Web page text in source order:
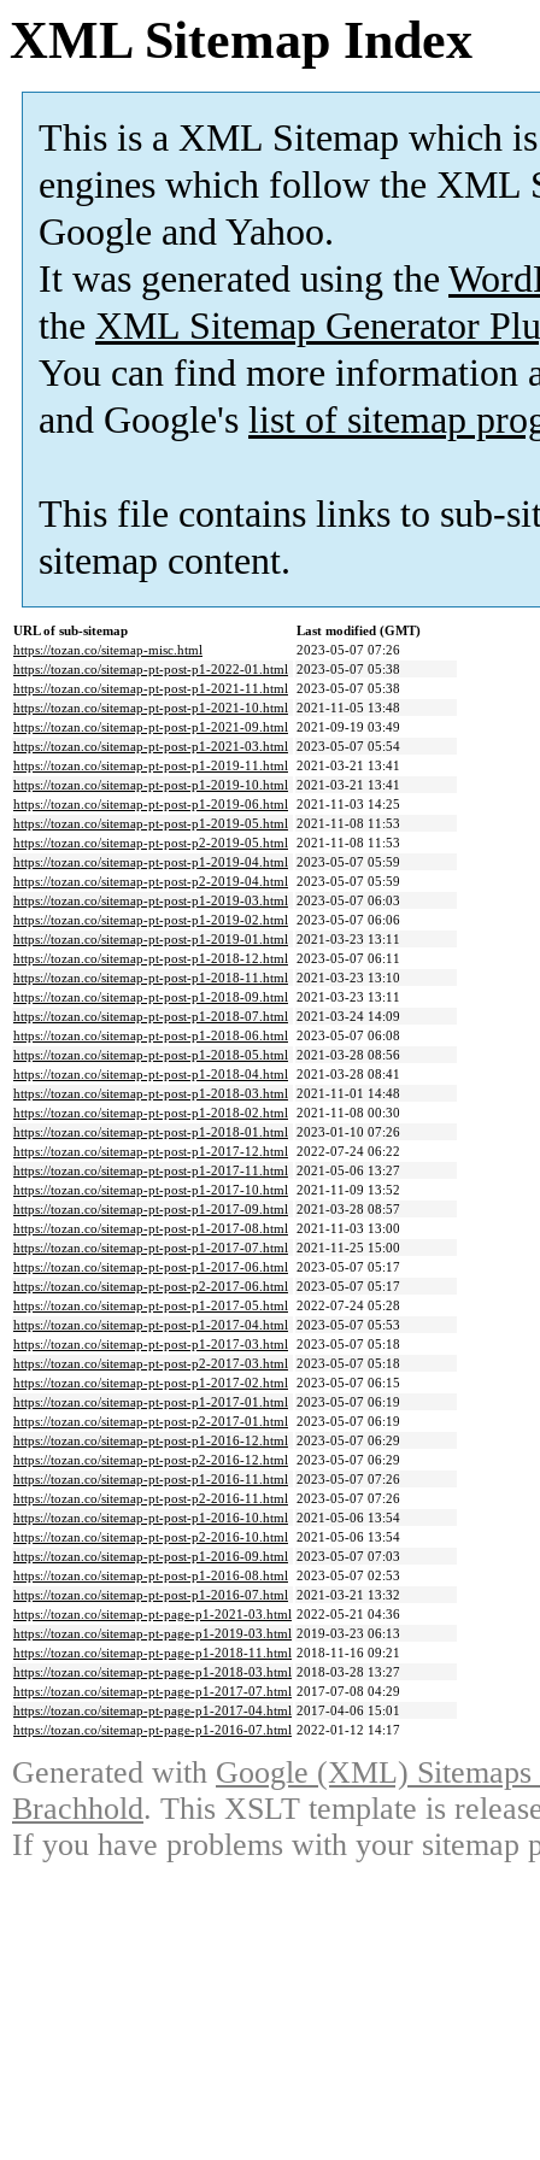
XML Sitemap Index
This is a XML Sitemap which is
engines which follow the XML
Google and Yahoo.
It was generated using the
the XML Sitemap Generator
You can find more information
and Google's list of sitemap
This file contains links to sub-
sitemap content.
URL of sub-sitemap
Last modified (GMT)
https://tozan.co/sitemap-misc.html
2023-05-07 07:26
https://tozan.co/sitemap-pt-post-p1-2022-01.html 2023-05-07 05:38
https://tozan.co/sitemap-pt-post-p1-2021-11.html 2023-05-07 05:38
https://tozan.co/sitemap-pt-post-p1-2021-10.html 2021-11-05 13:48
https://tozan.co/sitemap-pt-post-p1-2021-09.html 2021-09-19 03:49
https://tozan.co/sitemap-pt-post-p1-2021-03.html 2023-05-07 05:54
https://tozan.co/sitemap-pt-post-p1-2019-11.html 2021-03-21 13:41
https://tozan.co/sitemap-pt-post-p1-2019-10.html 2021-03-21 13:41
https://tozan.co/sitemap-pt-post-p1-2019-06.html 2021-11-03 14:25
https://tozan.co/sitemap-pt-post-p1-2019-05.html 2021-11-08 11:53
https://tozan.co/sitemap-pt-post-p2-2019-05.html 2021-11-08 11:53
https://tozan.co/sitemap-pt-post-p1-2019-04.html 2023-05-07 05:59
https://tozan.co/sitemap-pt-post-p2-2019-04.html 2023-05-07 05:59
https://tozan.co/sitemap-pt-post-p1-2019-03.html 2023-05-07 06:03
https://tozan.co/sitemap-pt-post-p1-2019-02.html 2023-05-07 06:06
https://tozan.co/sitemap-pt-post-p1-2019-01.html 2021-03-23 13:11
https://tozan.co/sitemap-pt-post-p1-2018-12.html 2023-05-07 06:11
https://tozan.co/sitemap-pt-post-p1-2018-11.html 2021-03-23 13:10
https://tozan.co/sitemap-pt-post-p1-2018-09.html 2021-03-23 13:11
https://tozan.co/sitemap-pt-post-p1-2018-07.html 2021-03-24 14:09
https://tozan.co/sitemap-pt-post-p1-2018-06.html 2023-05-07 06:08
https://tozan.co/sitemap-pt-post-p1-2018-05.html 2021-03-28 08:56
https://tozan.co/sitemap-pt-post-p1-2018-04.html 2021-03-28 08:41
https://tozan.co/sitemap-pt-post-p1-2018-03.html 2021-11-01 14:48
https://tozan.co/sitemap-pt-post-p1-2018-02.html 2021-11-08 00:30
https://tozan.co/sitemap-pt-post-p1-2018-01.html 2023-01-10 07:26
https://tozan.co/sitemap-pt-post-p1-2017-12.html 2022-07-24 06:22
https://tozan.co/sitemap-pt-post-p1-2017-11.html 2021-05-06 13:27
https://tozan.co/sitemap-pt-post-p1-2017-10.html 2021-11-09 13:52
https://tozan.co/sitemap-pt-post-p1-2017-09.html 2021-03-28 08:57
https://tozan.co/sitemap-pt-post-p1-2017-08.html 2021-11-03 13:00
https://tozan.co/sitemap-pt-post-p1-2017-07.html 2021-11-25 15:00
https://tozan.co/sitemap-pt-post-p1-2017-06.html 2023-05-07 05:17
https://tozan.co/sitemap-pt-post-p2-2017-06.html 2023-05-07 05:17
https://tozan.co/sitemap-pt-post-p1-2017-05.html 2022-07-24 05:28
https://tozan.co/sitemap-pt-post-p1-2017-04.html 2023-05-07 05:53
https://tozan.co/sitemap-pt-post-p1-2017-03.html 2023-05-07 05:18
https://tozan.co/sitemap-pt-post-p2-2017-03.html 2023-05-07 05:18
https://tozan.co/sitemap-pt-post-p1-2017-02.html 2023-05-07 06:15
https://tozan.co/sitemap-pt-post-p1-2017-01.html 2023-05-07 06:19
https://tozan.co/sitemap-pt-post-p2-2017-01.html 2023-05-07 06:19
https://tozan.co/sitemap-pt-post-p1-2016-12.html 2023-05-07 06:29
https://tozan.co/sitemap-pt-post-p2-2016-12.html 2023-05-07 06:29
https://tozan.co/sitemap-pt-post-p1-2016-11.html 2023-05-07 07:26
https://tozan.co/sitemap-pt-post-p2-2016-11.html 2023-05-07 07:26
https://tozan.co/sitemap-pt-post-p1-2016-10.html 2021-05-06 13:54
https://tozan.co/sitemap-pt-post-p2-2016-10.html 2021-05-06 13:54
https://tozan.co/sitemap-pt-post-p1-2016-09.html 2023-05-07 07:03
https://tozan.co/sitemap-pt-post-p1-2016-08.html 2023-05-07 02:53
https://tozan.co/sitemap-pt-post-p1-2016-07.html 2021-03-21 13:32
https://tozan.co/sitemap-pt-page-p1-2021-03.html 2022-05-21 04:36
https://tozan.co/sitemap-pt-page-p1-2019-03.html 2019-03-23 06:13
https://tozan.co/sitemap-pt-page-p1-2018-11.html 2018-11-16 09:21
https://tozan.co/sitemap-pt-page-p1-2018-03.html 2018-03-28 13:27
https://tozan.co/sitemap-pt-page-p1-2017-07.html 2017-07-08 04:29
https://tozan.co/sitemap-pt-page-p1-2017-04.html 2017-04-06 15:01
https://tozan.co/sitemap-pt-page-p1-2016-07.html 2022-01-12 14:17
Generated with Google (XML)
Brachhold. This XSLT template is
If you have problems with your sitemap